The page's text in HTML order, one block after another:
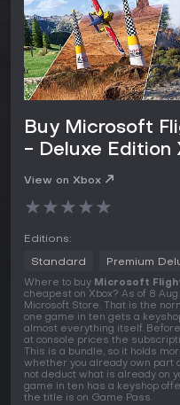
Buy Microsoft
- Deluxe Edition
View on Xbox
★★★★★
Editions:
Standard Premium
Where to buy Microsoft
cheapest on Xbox? As of 8
Microsoft Store. That is the
one game in ten gets a
almost everything itself.
at console prices the
This is a bundle, so it holds
whether you already own part
not deduct what is already on
game in ten has a keyshop
the title is on Game Pass.